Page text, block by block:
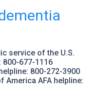
service of the U.S.
677-1116
helpline: 800-272-3900
America AFA helpline: